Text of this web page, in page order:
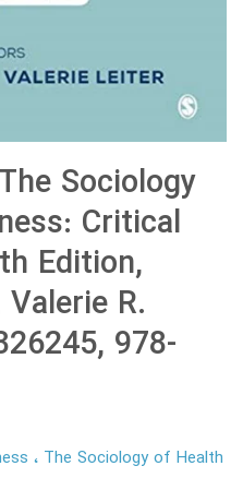
Sociology
Critical
Edition,
R.
978-
The Sociology of Health